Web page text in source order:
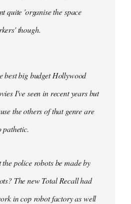
quite 'organise the space
though.
best big budget Hollywood
I've seen in recent years but
the others of that genre are
pathetic.
the police robots be made by
The new Total Recall had
in cop robot factory as well